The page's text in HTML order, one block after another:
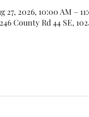
27, 2026, 10:00 AM –
County Rd 44 SE,